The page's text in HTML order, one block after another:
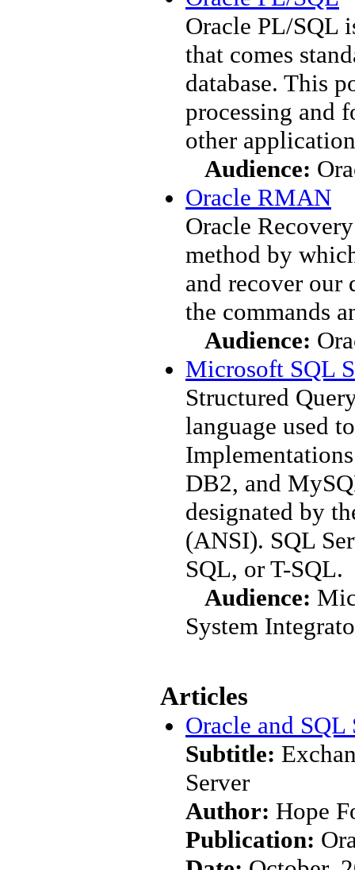
Oracle PL/SQL
that comes
database. This
processing and
other
Audience:
Oracle RMAN
Oracle
method by
and recover our
the commands
Audience:
Microsoft SQL
Structured
language used
DB2, and
designated by
(ANSI). SQL
SQL, or T-SQL.
Audience:
System
Articles
Oracle and SQL
Subtitle:
Server
Author: Hope
Publication: